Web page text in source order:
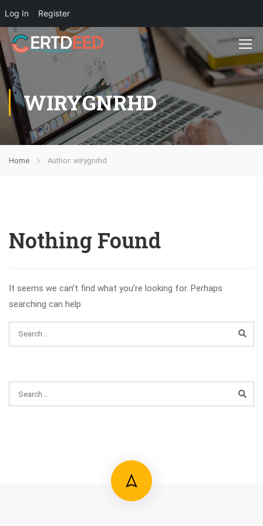
Log In Register
WIRYGNRHD
Home Author: wirygnrhd
Nothing Found
It seems we can’t find what you’re looking for. Perhaps
searching can help.